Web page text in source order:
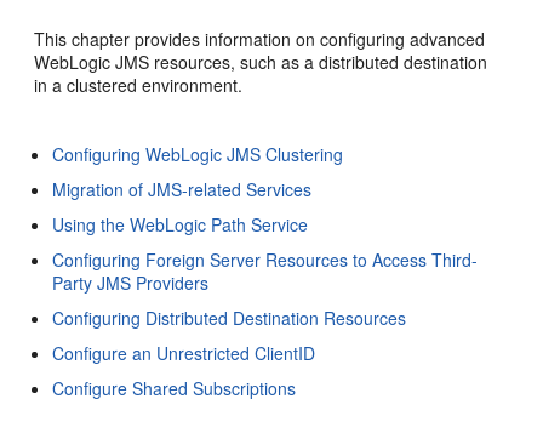
This chapter provides information on configuring advanced
WebLogic JMS resources, such as a distributed destination
in a clustered environment.
Configuring WebLogic JMS Clustering
Migration of JMS-related Services
Using the WebLogic Path Service
Configuring Foreign Server Resources to Access Third-
Party JMS Providers
Configuring Distributed Destination Resources
Configure an Unrestricted ClientID
Configure Shared Subscriptions